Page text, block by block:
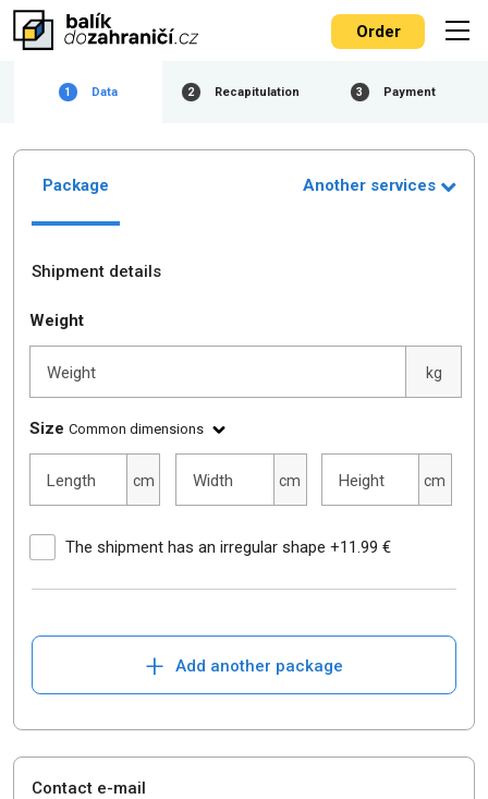
Order
1 Data 2 Recapitulation 3 Payment
Package Another services
Shipment details
Weight
Weight kg
Size Common dimensions
Length cm Width cm Height cm
The shipment has an irregular shape +11.99 €
+ Add another package
Contact e-mail